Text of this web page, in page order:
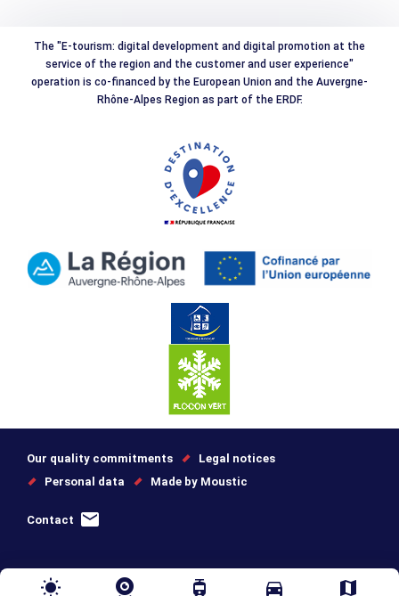
The "E-tourism: digital development and digital promotion at the
service of the region and the customer and user experience"
operation is co-financed by the European Union and the Auvergne-
Rhône-Alpes Region as part of the ERDF.
Our quality commitments
Legal notices
Personal data
Made by Moustic
Contact
wb_sunny tram directions_car map